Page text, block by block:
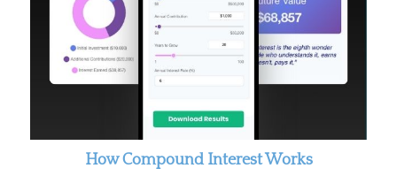
How Compound Interest Works